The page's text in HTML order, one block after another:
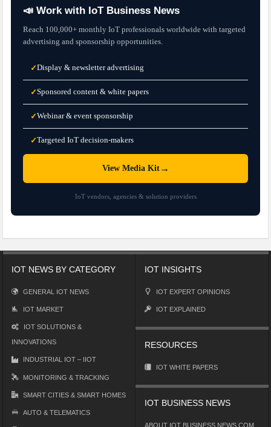
📣 Work with IoT Business News
Reach 100,000+ monthly IoT professionals worldwide with targeted
advertising and sponsorship opportunities.
✓Display & newsletter advertising
✓Sponsored content & white papers
✓Webinar & event sponsorship
✓Targeted IoT decision-makers
View Media Kit→
IoT vendors, agencies & solution providers
IOT NEWS BY CATEGORY
GENERAL IOT NEWS
IOT MARKET
IOT SOLUTIONS &
INNOVATIONS
INDUSTRIAL IOT – IIOT
MONITORING & TRACKING
SMART CITIES & SMART HOMES
AUTO & TELEMATICS
IOT INSIGHTS
IOT EXPERT OPINIONS
IOT EXPLAINED
RESOURCES
IOT WHITE PAPERS
IOT BUSINESS NEWS
ABOUT IOT BUSINESS NEWS.COM